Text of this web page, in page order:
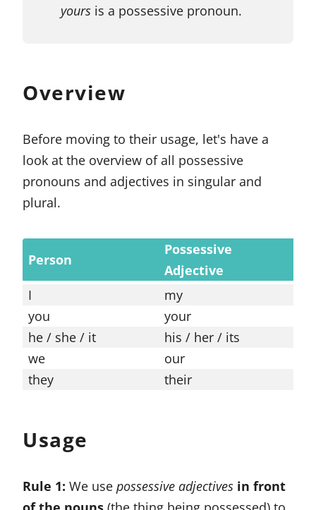
yoursis a possessive pronoun.
Overview
Before moving to their usage, let's have a
look at the overview of all possessive
pronouns and adjectives in singular and
plural.
Person
Possessive
Adjective
I
my
you
your
he / she / it
his / her / its
we
our
they
their
Usage
Rule 1: We use possessive adjectives in front